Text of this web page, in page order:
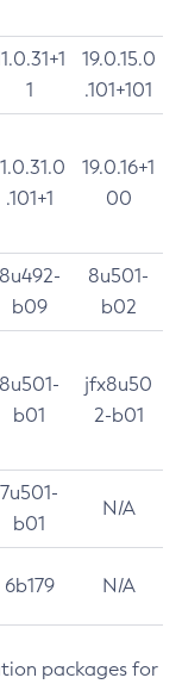
1
19.0.15.0
.101+101
.101+1
19.0.16+1
00
8u492-
b09
8u501-
b02
8u501-
b01
jfx8u50
2-b01
7u501-
b01
N/A
6b179 N/A
packages for